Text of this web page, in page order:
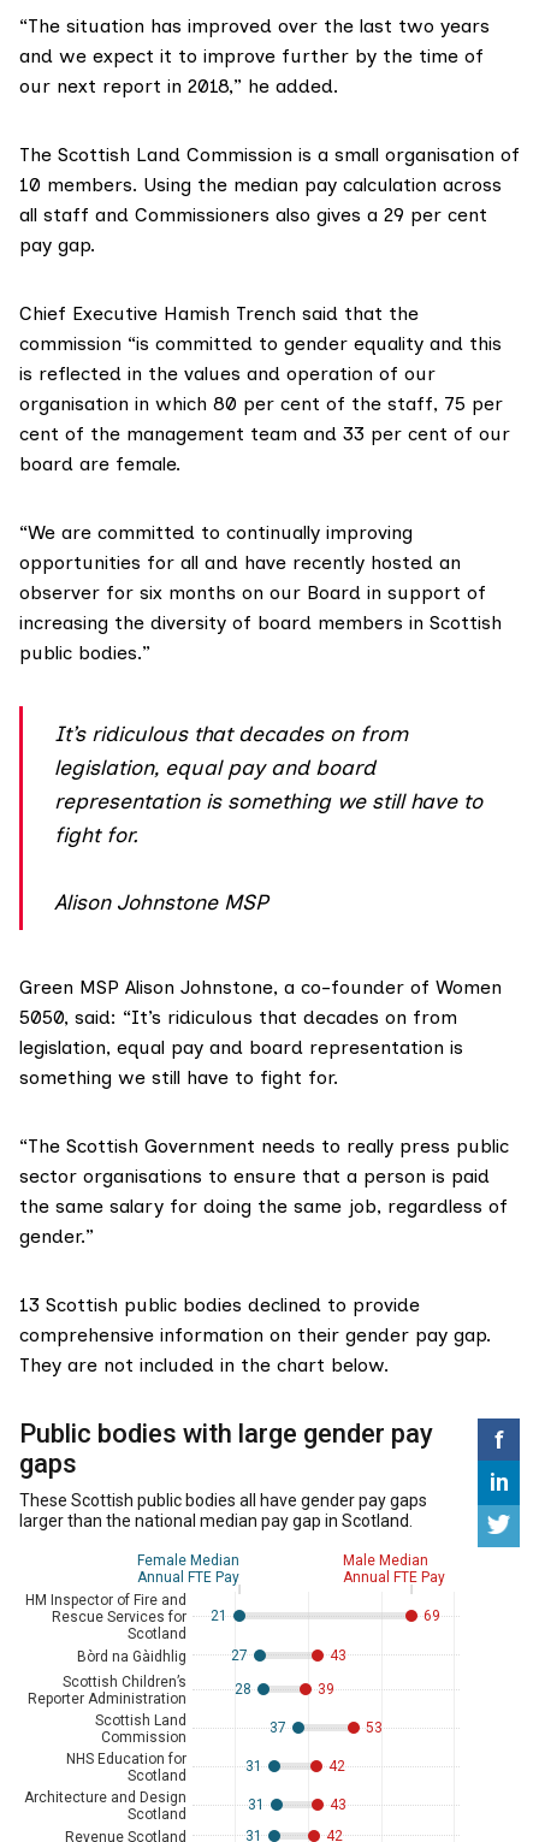
“The situation has improved over the last two years
and we expect it to improve further by the time of
our next report in 2018,” he added.
The Scottish Land Commission is a small organisation of
10 members. Using the median pay calculation across
all staff and Commissioners also gives a 29 per cent
pay gap.
Chief Executive Hamish Trench said that the
commission “is committed to gender equality and this
is reflected in the values and operation of our
organisation in which 80 per cent of the staff, 75 per
cent of the management team and 33 per cent of our
board are female.
“We are committed to continually improving
opportunities for all and have recently hosted an
observer for six months on our Board in support of
increasing the diversity of board members in Scottish
public bodies.”
It’s ridiculous that decades on from
legislation, equal pay and board
representation is something we still have to
fight for.
Alison Johnstone MSP
Green MSP Alison Johnstone, a co-founder of Women
5050, said: “It’s ridiculous that decades on from
legislation, equal pay and board representation is
something we still have to fight for.
“The Scottish Government needs to really press public
sector organisations to ensure that a person is paid
the same salary for doing the same job, regardless of
gender.”
13 Scottish public bodies declined to provide
comprehensive information on their gender pay gap.
They are not included in the chart below.